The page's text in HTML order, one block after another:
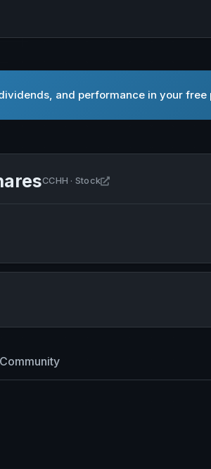
and performance in your free
CCHH · Stock Open CCH Holdings
Community